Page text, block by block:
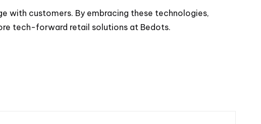
with customers. By embracing these technologies,
tech-forward retail solutions at Bedots.